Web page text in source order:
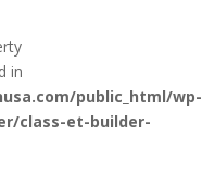
in
public_html/wp-
class-et-builder-